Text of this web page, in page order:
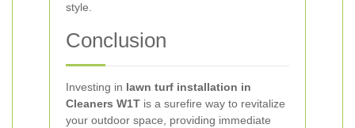
style.
Conclusion
Investing in lawn turf installation in
Cleaners W1T is a surefire way to revitalize
your outdoor space, providing immediate